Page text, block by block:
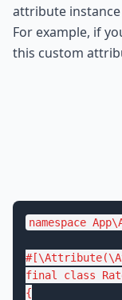
attribute
For example, if
this custom
namespace App\
final
class
{